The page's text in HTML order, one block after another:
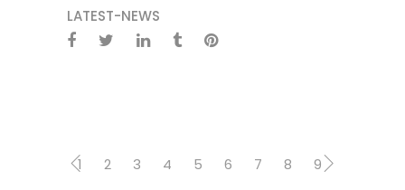
LATEST-NEWS
1 2 3 4 5 6 7 8
9